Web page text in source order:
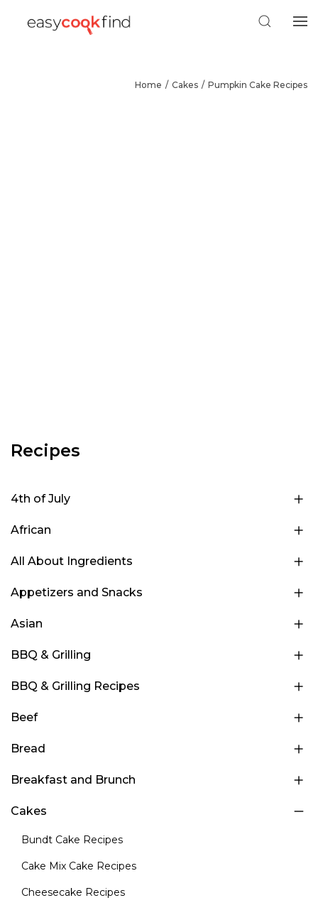
Home Cakes Pumpkin Cake Recipes
Recipes
4th of July
African
All About Ingredients
Appetizers and Snacks
Asian
BBQ & Grilling
BBQ & Grilling Recipes
Beef
Bread
Breakfast and Brunch
Cakes
Bundt Cake Recipes
Cake Mix Cake Recipes
Cheesecake Recipes